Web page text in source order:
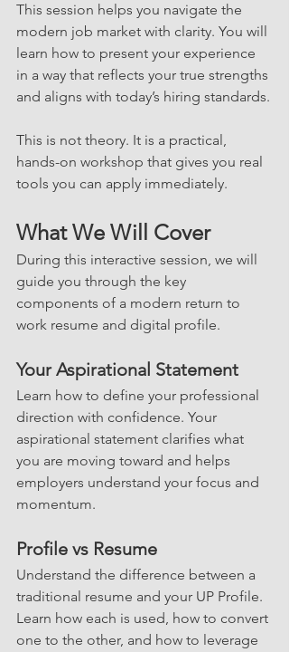
This session helps you navigate the
modern job market with clarity. You will
learn how to present your experience
in a way that reflects your true strengths
and aligns with today’s hiring standards.
This is not theory. It is a practical,
hands-on workshop that gives you real
tools you can apply immediately.
What We Will Cover
During this interactive session, we will
guide you through the key
components of a modern return to
work resume and digital profile.
Your Aspirational Statement
Learn how to define your professional
direction with confidence. Your
aspirational statement clarifies what
you are moving toward and helps
employers understand your focus and
momentum.
Profile vs Resume
Understand the difference between a
traditional resume and your UP Profile.
Learn how each is used, how to convert
one to the other, and how to leverage